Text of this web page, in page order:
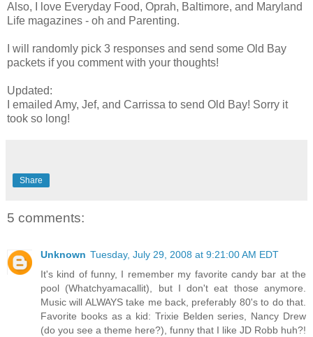
Also, I love Everyday Food, Oprah, Baltimore, and Maryland
Life magazines - oh and Parenting.
I will randomly pick 3 responses and send some Old Bay
packets if you comment with your thoughts!
Updated:
I emailed Amy, Jef, and Carrissa to send Old Bay! Sorry it
took so long!
Share
5 comments:
Unknown Tuesday, July 29, 2008 at 9:21:00 AM EDT
It's kind of funny, I remember my favorite candy bar at the
pool (Whatchyamacallit), but I don't eat those anymore.
Music will ALWAYS take me back, preferably 80's to do that.
Favorite books as a kid: Trixie Belden series, Nancy Drew
(do you see a theme here?), funny that I like JD Robb huh?!